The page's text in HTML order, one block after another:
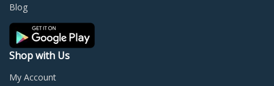
Blog
Shop with Us
My Account